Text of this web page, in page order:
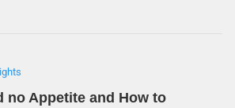
no Appetite and How to